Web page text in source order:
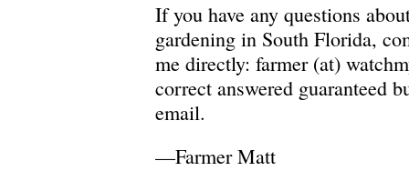
If you have any questions
gardening in South Florida,
me directly: farmer (at)
correct answered guaranteed
email.
—Farmer Matt